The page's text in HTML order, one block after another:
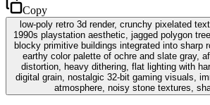
Copy
low-poly retro 3d render, crunchy pixelated
1990s playstation aesthetic, jagged polygon
blocky primitive buildings integrated into sharp
earthy color palette of ochre and slate gray,
distortion, heavy dithering, flat lighting with
digital grain, nostalgic 32-bit gaming visuals,
atmosphere, noisy stone textures,